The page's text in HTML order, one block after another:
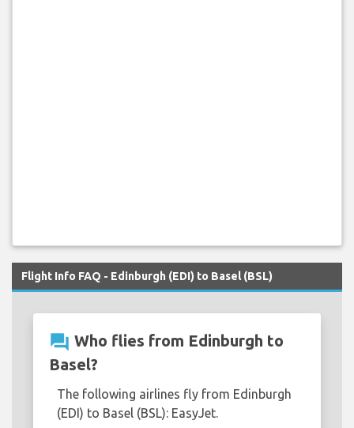
Flight Info FAQ - Edinburgh (EDI) to Basel (BSL)
question_answer Who flies from Edinburgh to
Basel?
The following airlines fly from Edinburgh
(EDI) to Basel (BSL): EasyJet.